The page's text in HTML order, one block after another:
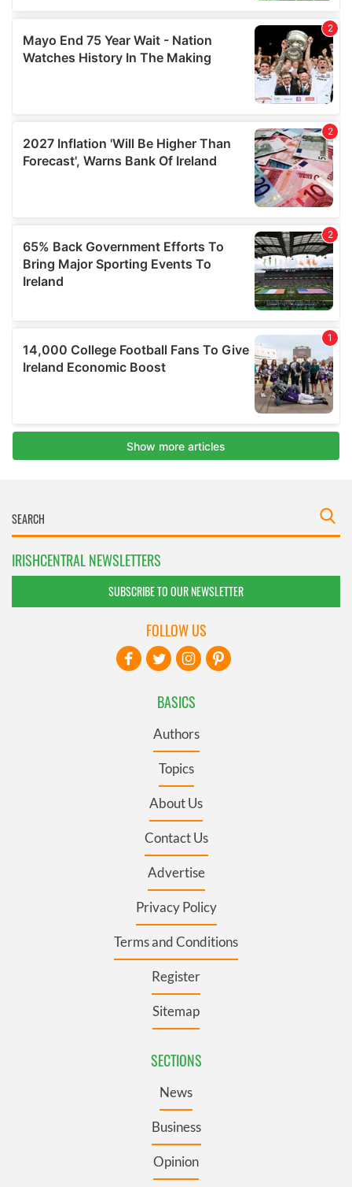
IRISHCENTRAL NEWSLETTERS
SUBSCRIBE TO OUR NEWSLETTER
BASICS
Authors
Topics
About Us
Contact Us
Advertise
Privacy Policy
Terms and Conditions
Register
Sitemap
SECTIONS
News
Business
Opinion
FOLLOW US